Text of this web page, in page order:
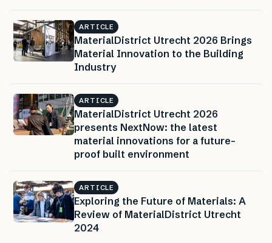
ARTICLE
MaterialDistrict Utrecht 2026 Brings
Material Innovation to the Building
Industry
ARTICLE
MaterialDistrict Utrecht 2026
presents NextNow: the latest
material innovations for a future-
proof built environment
ARTICLE
Exploring the Future of Materials: A
Review of MaterialDistrict Utrecht
2024